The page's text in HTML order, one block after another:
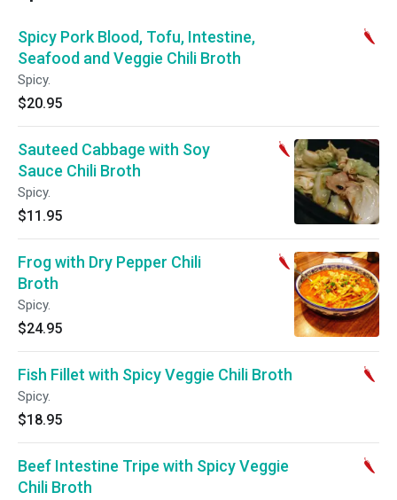
Spicy Pork Blood, Tofu, Intestine,
Seafood and Veggie Chili Broth
Spicy.
$20.95
Sauteed Cabbage with Soy
Sauce Chili Broth
Spicy.
$11.95
Frog with Dry Pepper Chili
Broth
Spicy.
$24.95
Fish Fillet with Spicy Veggie Chili Broth
Spicy.
$18.95
Beef Intestine Tripe with Spicy Veggie
Chili Broth